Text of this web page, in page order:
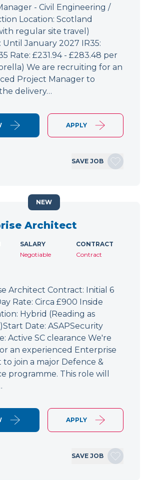
- Civil Engineering /
Location: Scotland
regular site travel)
Until January 2027 IR35:
Rate: £231.94 - £283.48 per
We are recruiting for an
Project Manager to
delivery…
APPLY
SAVE JOB
Architect
SALARY
Negotiable
CONTRACT
Contract
Architect Contract: Initial 6
Rate: Circa £900 Inside
Hybrid (Reading as
Date: ASAPSecurity
Active SC clearance We're
an experienced Enterprise
join a major Defence &
programme. This role will
APPLY
SAVE JOB
NEW